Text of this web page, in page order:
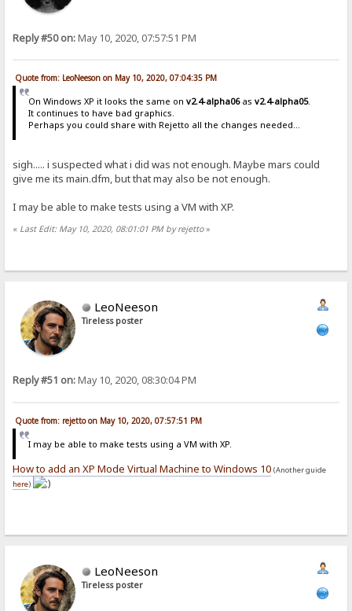
Reply #50 on:May 10, 2020, 07:57:51 PM
Quote from: LeoNeeson on May 10, 2020, 07:04:35 PM
On Windows XP it looks the same on v2.4-alpha06as v2.4-alpha05.
It continues to have bad graphics.
Perhaps you could share with Rejetto all the changes needed...
sigh..... i suspected what i did was not enough. Maybe mars could
give me its main.dfm, but that may also be not enough.
I may be able to make tests using a VM with XP.
« Last Edit: May 10, 2020, 08:01:01 PM by rejetto»
LeoNeeson
Tireless poster
Reply #51 on:May 10, 2020, 08:30:04 PM
Quote from: rejetto on May 10, 2020, 07:57:51 PM
I may be able to make tests using a VM with XP.
How to add an XP Mode Virtual Machine to Windows 10 (Another guide
here)
LeoNeeson
Tireless poster